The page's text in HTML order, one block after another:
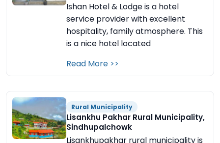
Ishan Hotel & Lodge is a hotel
service provider with excellent
hospitality, family atmosphere. This
is a nice hotel located
Read More >>
Rural Municipality
Lisankhu Pakhar Rural Municipality,
Sindhupalchowk
Lisankhupakhar rural municipality is